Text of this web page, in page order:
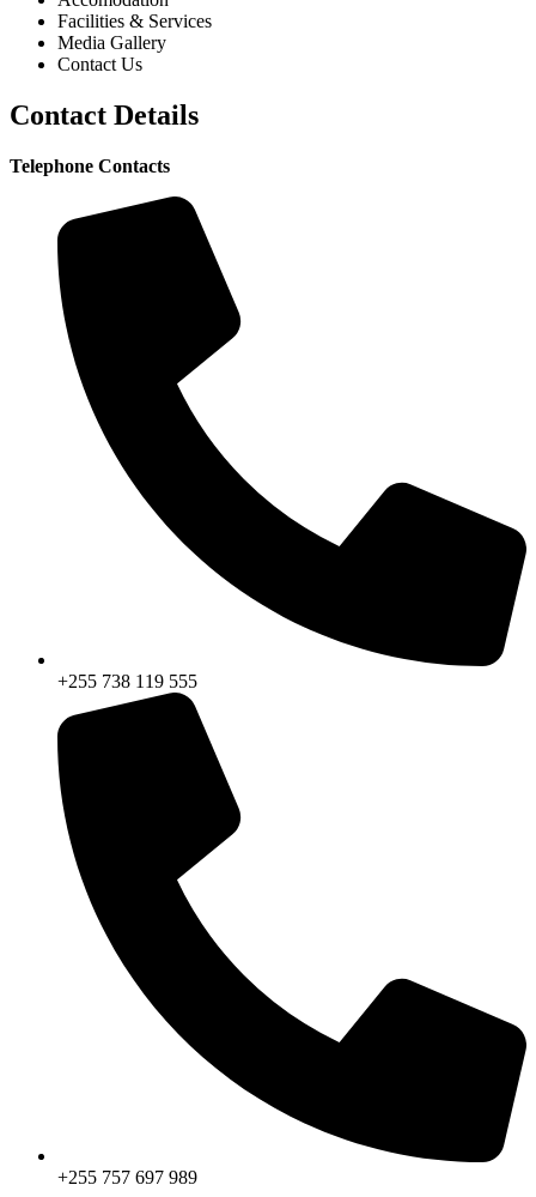
Facilities & Services
Media Gallery
Contact Us
Contact Details
Telephone Contacts
+255 738 119 555
+255 757 697 989